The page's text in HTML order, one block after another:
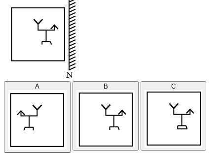
A B C